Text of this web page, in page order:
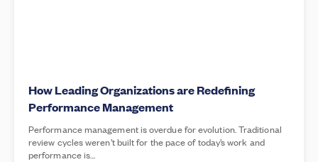
How Leading Organizations are Redefining
Performance Management
Performance management is overdue for evolution. Traditional
review cycles weren’t built for the pace of today’s work and
performance is…